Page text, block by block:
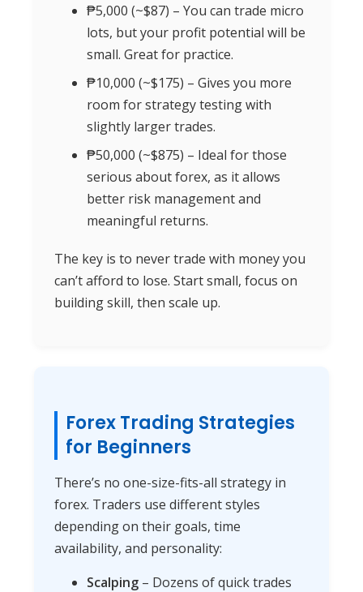
₱5,000 (~$87) – You can trade micro
lots, but your profit potential will be
small. Great for practice.
₱10,000 (~$175) – Gives you more
room for strategy testing with
slightly larger trades.
₱50,000 (~$875) – Ideal for those
serious about forex, as it allows
better risk management and
meaningful returns.
The key is to never trade with money you
can’t afford to lose. Start small, focus on
building skill, then scale up.
Forex Trading Strategies
for Beginners
There’s no one-size-fits-all strategy in
forex. Traders use different styles
depending on their goals, time
availability, and personality:
Scalping – Dozens of quick trades